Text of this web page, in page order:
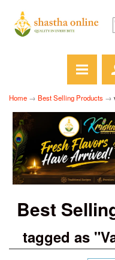
Home → Best Selling Products →
Best
tagged as